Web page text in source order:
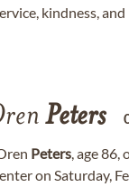
kindness,
Peters
Peters, age 86,
on Saturday,